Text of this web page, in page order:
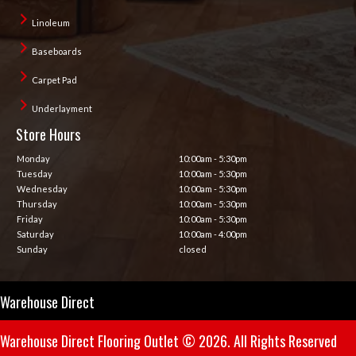
Linoleum
Baseboards
Carpet Pad
Underlayment
Store Hours
Monday
10:00am - 5:30pm
Tuesday
10:00am - 5:30pm
Wednesday
10:00am - 5:30pm
Thursday
10:00am - 5:30pm
Friday
10:00am - 5:30pm
Saturday
10:00am - 4:00pm
Sunday
closed
Warehouse Direct
Warehouse Direct Flooring Outlet © 2026. All Rights Reserved